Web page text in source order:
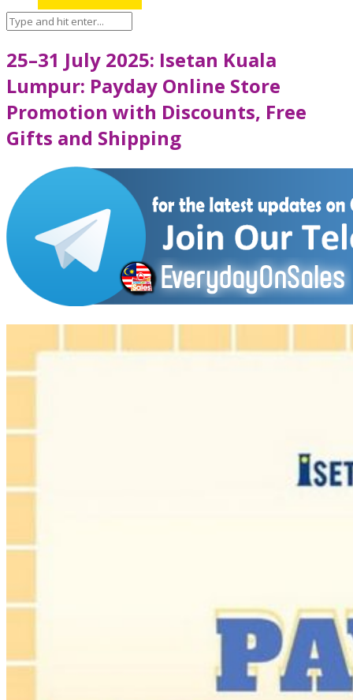
25–31 July 2025: Isetan Kuala
Lumpur: Payday Online Store
Promotion with Discounts, Free
Gifts and Shipping